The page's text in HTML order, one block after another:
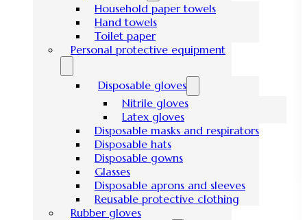
Household paper towels
Hand towels
Toilet paper
Personal protective equipment
Disposable gloves
Nitrile gloves
Latex gloves
Disposable masks and respirators
Disposable hats
Disposable gowns
Glasses
Disposable aprons and sleeves
Reusable protective clothing
Rubber gloves